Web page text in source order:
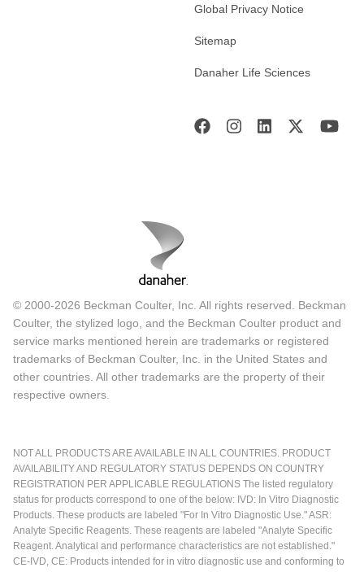
Global Privacy Notice
Sitemap
Danaher Life Sciences
© 2000-2026 Beckman Coulter, Inc. All rights reserved. Beckman
Coulter, the stylized logo, and the Beckman Coulter product and
service marks mentioned herein are trademarks or registered
trademarks of Beckman Coulter, Inc. in the United States and
other countries. All other trademarks are the property of their
respective owners.
NOT ALL PRODUCTS ARE AVAILABLE IN ALL COUNTRIES. PRODUCT
AVAILABILITY AND REGULATORY STATUS DEPENDS ON COUNTRY
REGISTRATION PER APPLICABLE REGULATIONS The listed regulatory
status for products correspond to one of the below: IVD: In Vitro Diagnostic
Products. These products are labeled "For In Vitro Diagnostic Use." ASR:
Analyte Specific Reagents. These reagents are labeled "Analyte Specific
Reagent. Analytical and performance characteristics are not established."
CE-IVD, CE: Products intended for in vitro diagnostic use and conforming to